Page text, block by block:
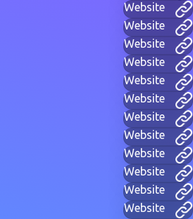
Website
Website
Website
Website
Website
Website
Website
Website
Website
Website
Website
Website